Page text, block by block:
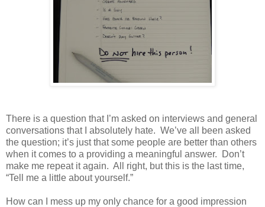
There is a question that I’m asked on interviews and general
conversations that I absolutely hate. We’ve all been asked
the question; it’s just that some people are better than others
when it comes to a providing a meaningful answer.
Don’t
make me repeat it again. All right, but this is the last time,
“Tell me a little about yourself.”
How can I mess up my only chance for a good impression